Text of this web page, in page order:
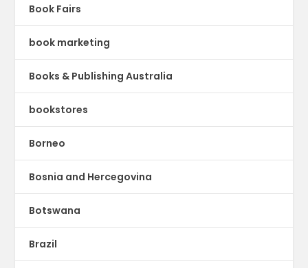
Book Fairs
book marketing
Books & Publishing Australia
bookstores
Borneo
Bosnia and Hercegovina
Botswana
Brazil